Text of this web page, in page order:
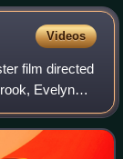
Videos
film directed
Evelyn
of the